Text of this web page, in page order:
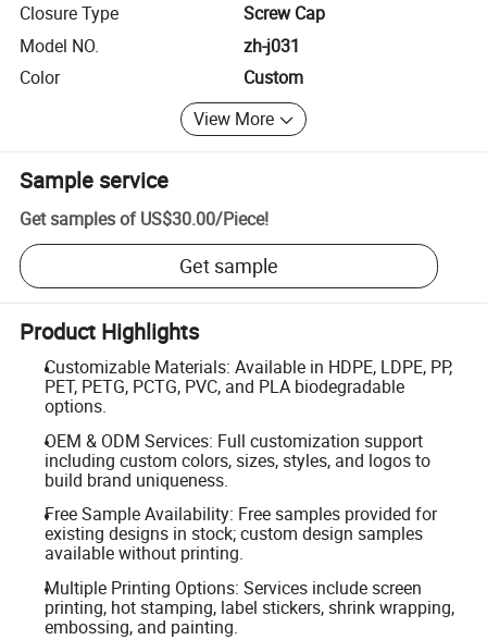
Closure Type
Screw Cap
Model NO.
zh-j031
Color
Custom
View More
Sample service
Get samples of US$30.00/Piece!
Get sample
Product Highlights
Customizable Materials: Available in HDPE, LDPE, PP,
PET, PETG, PCTG, PVC, and PLA biodegradable
options.
OEM & ODM Services: Full customization support
including custom colors, sizes, styles, and logos to
build brand uniqueness.
Free Sample Availability: Free samples provided for
existing designs in stock; custom design samples
available without printing.
Multiple Printing Options: Services include screen
printing, hot stamping, label stickers, shrink wrapping,
embossing, and painting.